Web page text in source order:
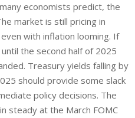
economists predict, the
market is still pricing in
with inflation looming. If
the second half of 2025
Treasury yields falling by
should provide some slack
policy decisions. The
steady at the March FOMC